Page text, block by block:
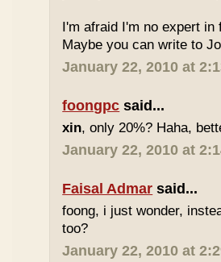
I'm afraid I'm no expert
Maybe you can write to
January 22, 2010 at
foongpc said...
xin, only 20%? Haha,
January 22, 2010 at
Faisal Admar said...
foong, i just wonder,
too?
January 22, 2010 at